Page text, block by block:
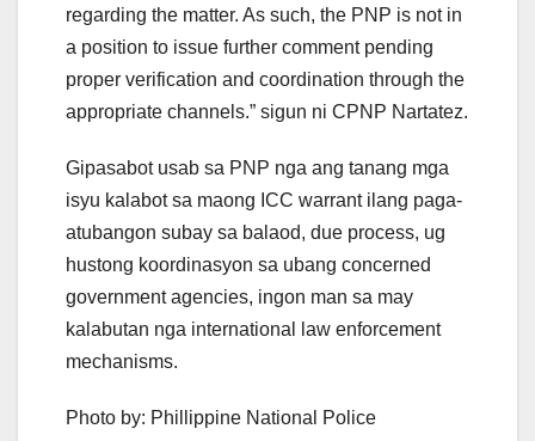
regarding the matter. As such, the PNP is not in
a position to issue further comment pending
proper verification and coordination through the
appropriate channels.” sigun ni CPNP Nartatez.
Gipasabot usab sa PNP nga ang tanang mga
isyu kalabot sa maong ICC warrant ilang paga-
atubangon subay sa balaod, due process, ug
hustong koordinasyon sa ubang concerned
government agencies, ingon man sa may
kalabutan nga international law enforcement
mechanisms.
Photo by: Phillippine National Police